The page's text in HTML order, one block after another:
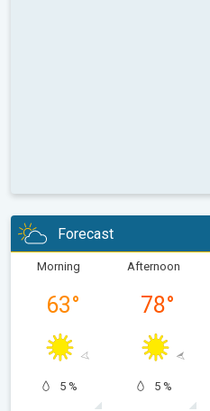
Forecast
Morning
63°
5 %
Afternoon
78°
5 %